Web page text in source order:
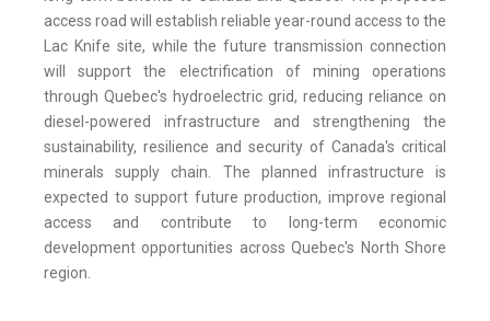
access road will establish reliable year-round access to the
Lac Knife site, while the future transmission connection
will support the electrification of mining operations
through Quebec's hydroelectric grid, reducing reliance on
diesel-powered infrastructure and strengthening the
sustainability, resilience and security of Canada's critical
minerals supply chain. The planned infrastructure is
expected to support future production, improve regional
access and contribute to long-term economic
development opportunities across Quebec's North Shore
region.